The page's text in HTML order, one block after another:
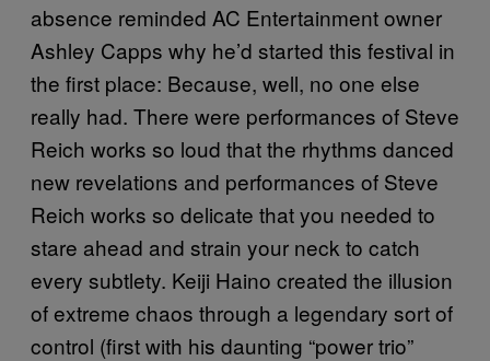
absence reminded AC Entertainment owner
Ashley Capps why he’d started this festival in
the first place: Because, well, no one else
really had. There were performances of Steve
Reich works so loud that the rhythms danced
new revelations and performances of Steve
Reich works so delicate that you needed to
stare ahead and strain your neck to catch
every subtlety. Keiji Haino created the illusion
of extreme chaos through a legendary sort of
control (first with his daunting “power trio”